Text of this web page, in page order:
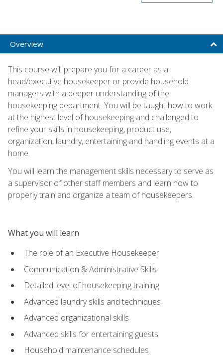
Overview
This course will prepare you for a career as a
head/executive housekeeper or provide household
managers with a deeper understanding of the
housekeeping department. You will be taught how to work
at the highest level of housekeeping and challenged to
refine your skills in housekeeping, product use,
organization, laundry, entertaining and handling events at a
home.
You will learn the management skills necessary to serve as
a supervisor of other staff members and learn how to
properly train and organize a team of housekeepers.
What you will learn
The role of an Executive Housekeeper
Communication & Administrative Skills
Detailed level of housekeeping training
Advanced laundry skills and techniques
Advanced organizational skills
Advanced skills for entertaining guests
Household maintenance schedules